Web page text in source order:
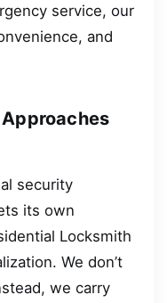
service, our
and
security
its own
Locksmith
We don’t
we carry